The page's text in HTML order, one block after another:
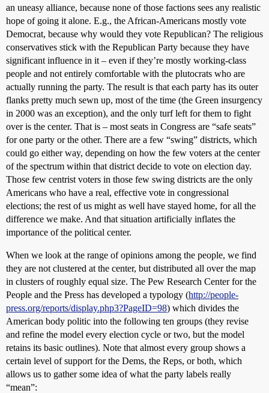
an uneasy alliance, because none of those factions sees any realistic
hope of going it alone. E.g., the African-Americans mostly vote
Democrat, because why would they vote Republican? The religious
conservatives stick with the Republican Party because they have
significant influence in it – even if they’re mostly working-class
people and not entirely comfortable with the plutocrats who are
actually running the party. The result is that each party has its outer
flanks pretty much sewn up, most of the time (the Green insurgency
in 2000 was an exception), and the only turf left for them to fight
over is the center. That is – most seats in Congress are “safe seats”
for one party or the other. There are a few “swing” districts, which
could go either way, depending on how the few voters at the center
of the spectrum within that district decide to vote on election day.
Those few centrist voters in those few swing districts are the only
Americans who have a real, effective vote in congressional
elections; the rest of us might as well have stayed home, for all the
difference we make. And that situation artificially inflates the
importance of the political center.
When we look at the range of opinions among the people, we find
they are not clustered at the center, but distributed all over the map
in clusters of roughly equal size. The Pew Research Center for the
People and the Press has developed a typology (http://people-
press.org/reports/display.php3?PageID=98) which divides the
American body politic into the following ten groups (they revise
and refine the model every election cycle or two, but the model
retains its basic outlines). Note that almost every group shows a
certain level of support for the Dems, the Reps, or both, which
allows us to gather some idea of what the party labels really
“mean”: